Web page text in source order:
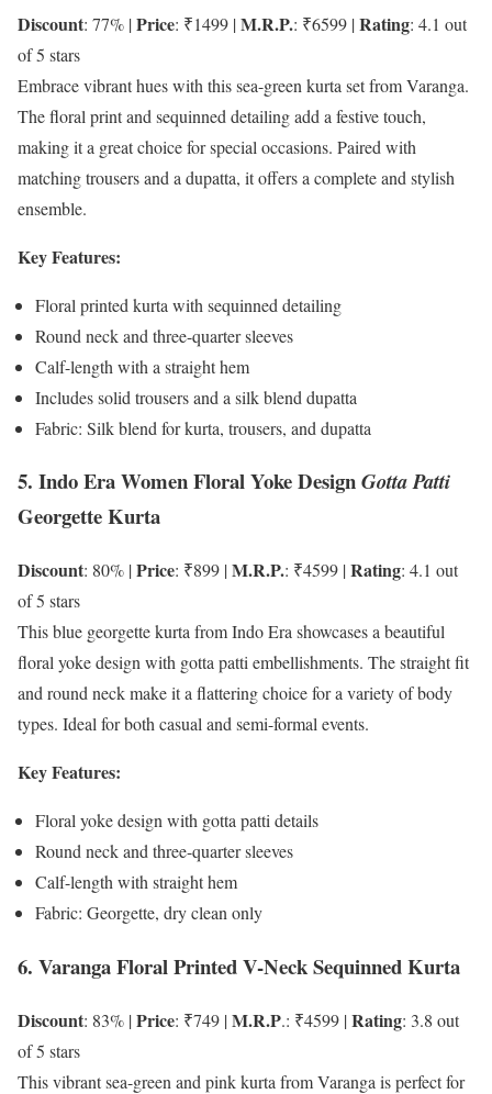
Discount: 77% |Price: ₹1499 |M.R.P.: ₹6599 |Rating: 4.1 out
of 5 stars
Embrace vibrant hues with this sea-green kurta set from Varanga.
The floral print and sequinned detailing add a festive touch,
making it a great choice for special occasions. Paired with
matching trousers and a dupatta, it offers a complete and stylish
ensemble.
Key Features:
Floral printed kurta with sequinned detailing
Round neck and three-quarter sleeves
Calf-length with a straight hem
Includes solid trousers and a silk blend dupatta
Fabric: Silk blend for kurta, trousers, and dupatta
5. Indo Era Women Floral Yoke DesignGotta Patti
Georgette Kurta
Discount: 80% |Price: ₹899 |M.R.P.: ₹4599 |Rating: 4.1 out
of 5 stars
This blue georgette kurta from Indo Era showcases a beautiful
floral yoke design with gotta patti embellishments. The straight fit
and round neck make it a flattering choice for a variety of body
types. Ideal for both casual and semi-formal events.
Key Features:
Floral yoke design with gotta patti details
Round neck and three-quarter sleeves
Calf-length with straight hem
Fabric: Georgette, dry clean only
6. Varanga Floral Printed V-Neck Sequinned Kurta
Discount: 83% |Price: ₹749 |M.R.P.: ₹4599 |Rating: 3.8 out
of 5 stars
This vibrant sea-green and pink kurta from Varanga is perfect for